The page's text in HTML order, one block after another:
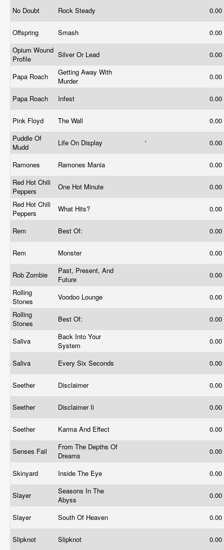
No Doubt Rock Steady 0.00
Offspring Smash
0.00
Opium Wound
Profile
Silver Or Lead 0.00
Papa Roach
Getting Away With
Murder
0.00
Papa Roach Infest 0.00
Pink Floyd The Wall
0.00
Puddle Of
Mudd
Life On Display ' 0.00
Ramones Ramones Mania
0.00
Red Hot Chili
Peppers
One Hot Minute
0.00
Red Hot Chili
Peppers
What Hits? 0.00
Rem Best Of: 0.00
Rem Monster 0.00
Rob Zombie
Past, Present, And
Future
0.00
Rolling
Stones
Voodoo Lounge
0.00
Rolling
Stones
Best Of: 0.00
Saliva
Back Into Your
System
0.00
Saliva Every Six Seconds 0.00
Seether Disclaimer 0.00
Seether Disclaimer Ii 0.00
Seether Karma And Effect 0.00
Senses Fail
From The Depths Of
Dreams
0.00
Skinyard Inside The Eye 0.00
Slayer
Seasons In The
Abyss
0.00
Slayer South Of Heaven 0.00
Slipknot Slipknot 0.00